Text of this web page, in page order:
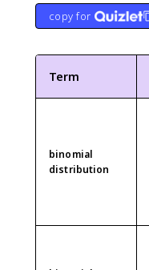
copy for
Term
binomial
distribution